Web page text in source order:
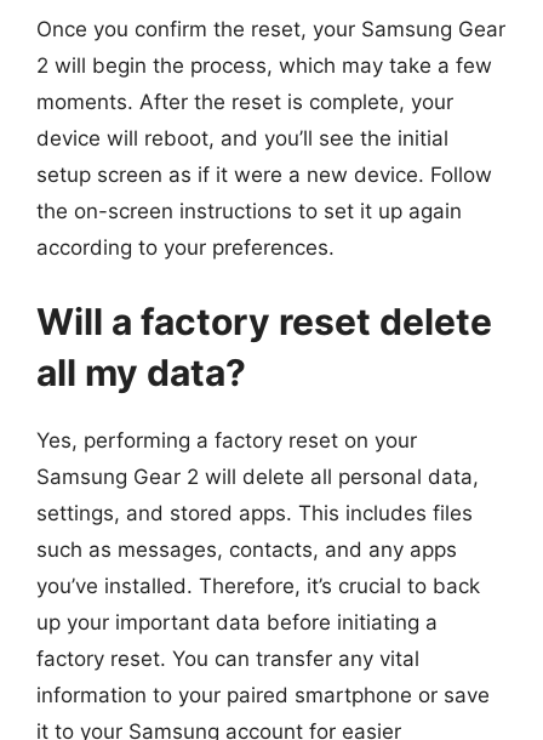
Once you confirm the reset, your Samsung Gear
2 will begin the process, which may take a few
moments. After the reset is complete, your
device will reboot, and you’ll see the initial
setup screen as if it were a new device. Follow
the on-screen instructions to set it up again
according to your preferences.
Will a factory reset delete
all my data?
Yes, performing a factory reset on your
Samsung Gear 2 will delete all personal data,
settings, and stored apps. This includes files
such as messages, contacts, and any apps
you’ve installed. Therefore, it’s crucial to back
up your important data before initiating a
factory reset. You can transfer any vital
information to your paired smartphone or save
it to your Samsung account for easier